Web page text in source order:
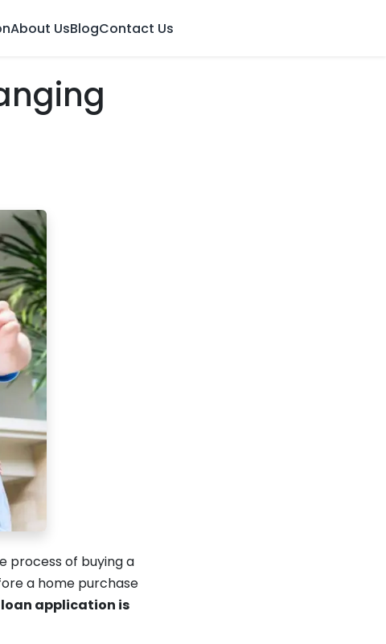
About UsBlogContact Us
process of buying a
a home purchase
application is